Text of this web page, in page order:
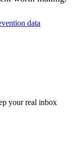
data
your real inbox